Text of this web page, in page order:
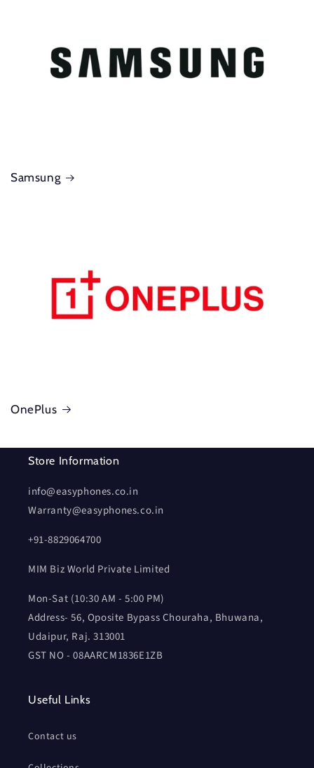
Samsung
OnePlus
Store Information
info@easyphones.co.in
Warranty@easyphones.co.in
+91-8829064700
MIM Biz World Private Limited
Mon-Sat (10:30 AM - 5:00 PM)
Address- 56, Oposite Bypass Chouraha, Bhuwana,
Udaipur, Raj. 313001
GST NO - 08AARCM1836E1ZB
Useful Links
Contact us